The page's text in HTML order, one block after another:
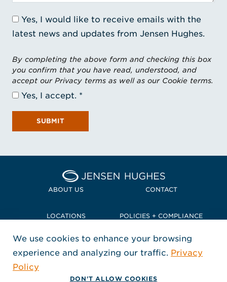
Yes, I would like to receive emails with the
latest news and updates from Jensen Hughes.
By completing the above form and checking this box
you confirm that you have read, understood, and
accept our Privacy terms as well as our Cookie terms.
Yes, I accept.
SUBMIT
Home Jensen Hughes
ABOUT US CONTACT
LOCATIONS POLICIES + COMPLIANCE
TERMS + CONDITIONS
FOLLOW US
, Opens in a new window
, Opens in a new window
, Opens in a new window
Copyright © 2026 Jensen Hughes
We use cookies to enhance your browsing
experience and analyzing our traffic. Privacy
Policy
DON'T ALLOW COOKIES